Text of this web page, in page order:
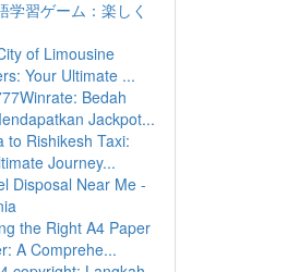
学習ゲーム：楽しく
of Limousine
Your Ultimate ...
Bedah
Jackpot...
to Rishikesh Taxi:
Journey...
Disposal Near Me -
the Right A4 Paper
A Comprehe...